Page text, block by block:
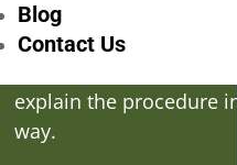
Blog
Contact Us
After a thorough
explain the procedure
way.